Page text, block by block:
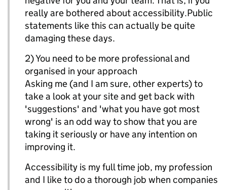
really are bothered about accessibility.Public
statements like this can actually be quite
damaging these days.
2) You need to be more professional and
organised in your approach
Asking me (and I am sure, other experts) to
take a look at your site and get back with
'suggestions' and 'what you have got most
wrong' is an odd way to show that you are
taking it seriously or have any intention on
improving it.
Accessibility is my full time job, my profession
and I like to do a thorough job when companies